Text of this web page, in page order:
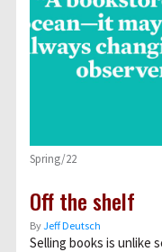
Spring/22
Off the shelf
ByJeff Deutsch
Selling books is unlike